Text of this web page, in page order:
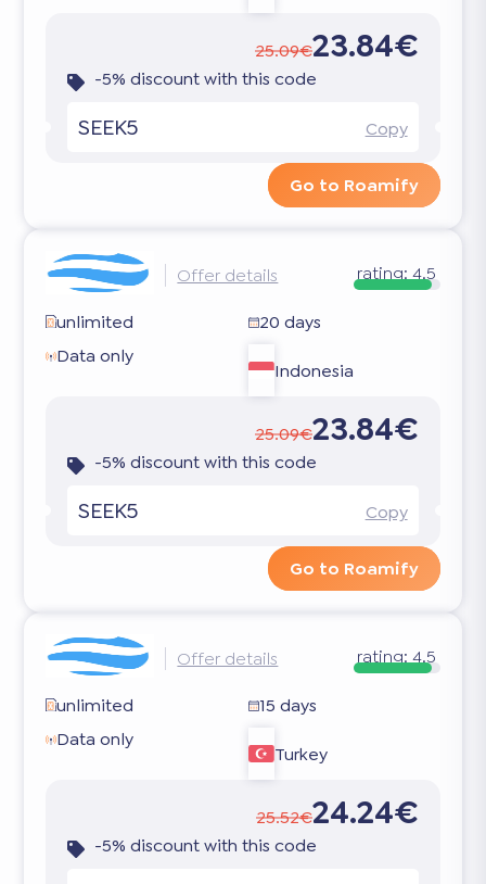
25.09€23.84€
-5% discount with this code
SEEK5 Copy
Go to Roamify
Offer details rating: 4.5
unlimited
20 days
Data only
Indonesia
25.09€23.84€
-5% discount with this code
SEEK5 Copy
Go to Roamify
Offer details rating: 4.5
unlimited
15 days
Data only
Turkey
25.52€24.24€
-5% discount with this code